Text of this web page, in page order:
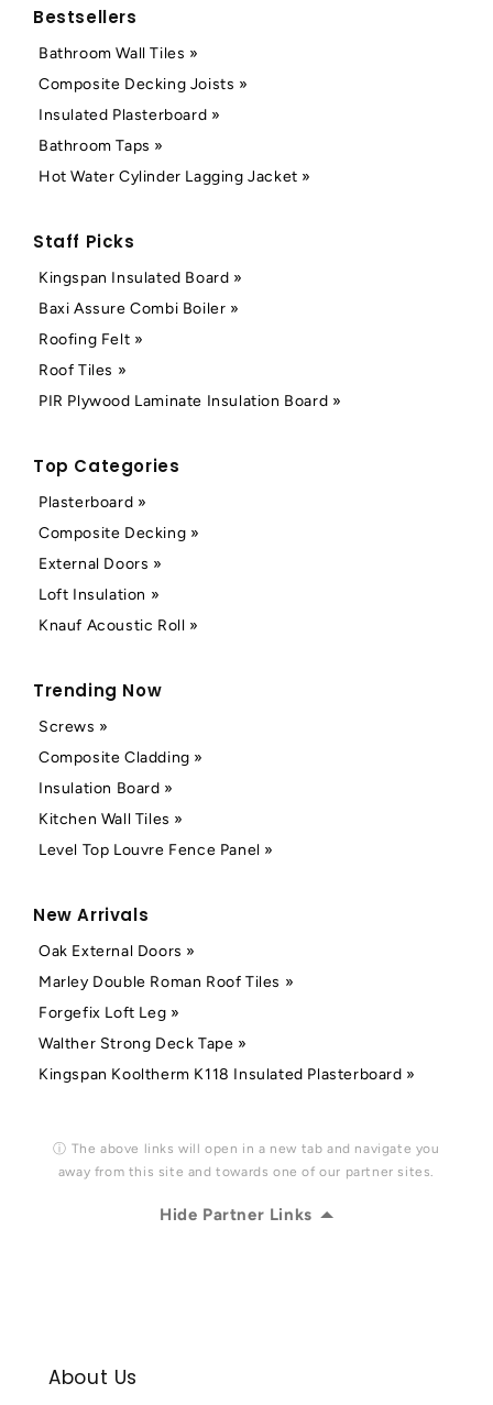
Bestsellers
Bathroom Wall Tiles »
Composite Decking Joists »
Insulated Plasterboard »
Bathroom Taps »
Hot Water Cylinder Lagging Jacket »
Staff Picks
Kingspan Insulated Board »
Baxi Assure Combi Boiler »
Roofing Felt »
Roof Tiles »
PIR Plywood Laminate Insulation Board »
Top Categories
Plasterboard »
Composite Decking »
External Doors »
Loft Insulation »
Knauf Acoustic Roll »
Trending Now
Screws »
Composite Cladding »
Insulation Board »
Kitchen Wall Tiles »
Level Top Louvre Fence Panel »
New Arrivals
Oak External Doors »
Marley Double Roman Roof Tiles »
Forgefix Loft Leg »
Walther Strong Deck Tape »
Kingspan Kooltherm K118 Insulated Plasterboard »
ⓘ The above links will open in a new tab and navigate you
away from this site and towards one of our partner sites.
Hide Partner Links
About Us